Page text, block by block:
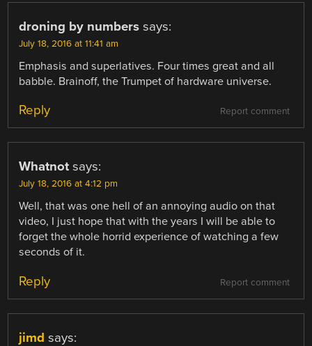
droning by numbers says:
July 18, 2016 at 11:41 am
Emphasis and superlatives. Four times great and all
babble. Brainoff, the Trumpet of hardware universe.
Report comment
Reply
Whatnot says:
July 18, 2016 at 4:12 pm
Well, that was one hell of an annoying audio on that
video, I just hope that with the years I will be able to
forget the whole horrid experience of watching a few
seconds of it.
Report comment
Reply
jimd says: